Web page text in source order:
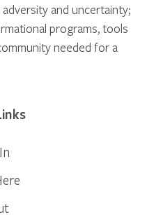
and uncertainty;
programs, tools
needed for a